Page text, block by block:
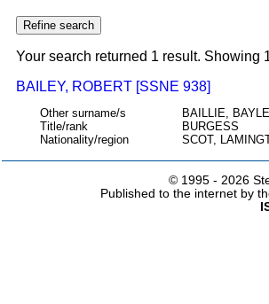
Your search returned 1 result. Showing
BAILEY, ROBERT [SSNE 938]
Other surname/s
BAILLIE,
Title/rank
BURGESS
Nationality/region
SCOT,
© 1995 - 2026
Published to the internet by